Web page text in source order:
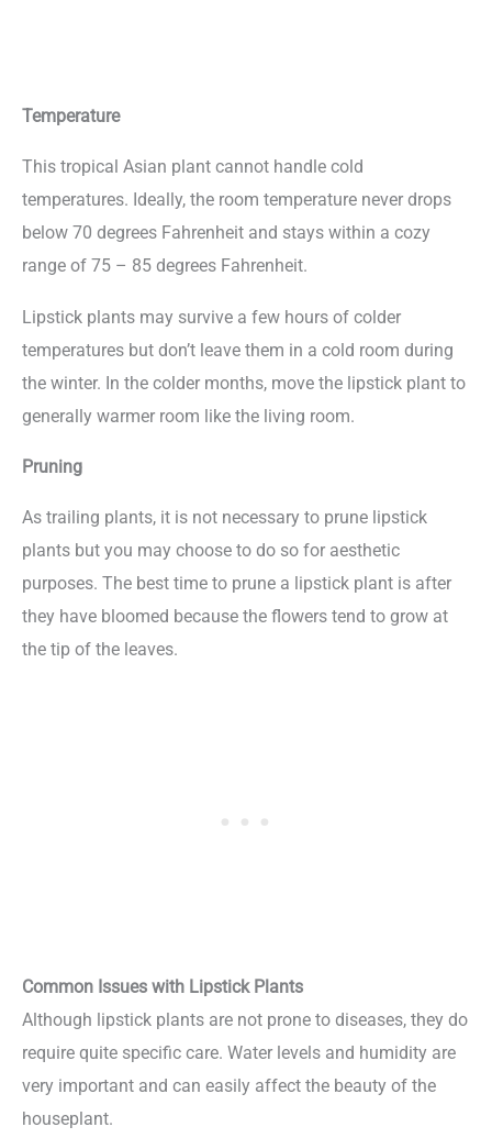
Temperature
This tropical Asian plant cannot handle cold
temperatures. Ideally, the room temperature never drops
below 70 degrees Fahrenheit and stays within a cozy
range of 75 – 85 degrees Fahrenheit.
Lipstick plants may survive a few hours of colder
temperatures but don’t leave them in a cold room during
the winter. In the colder months, move the lipstick plant to
generally warmer room like the living room.
Pruning
As trailing plants, it is not necessary to prune lipstick
plants but you may choose to do so for aesthetic
purposes. The best time to prune a lipstick plant is after
they have bloomed because the flowers tend to grow at
the tip of the leaves.
Common Issues with Lipstick Plants
Although lipstick plants are not prone to diseases, they do
require quite specific care. Water levels and humidity are
very important and can easily affect the beauty of the
houseplant.